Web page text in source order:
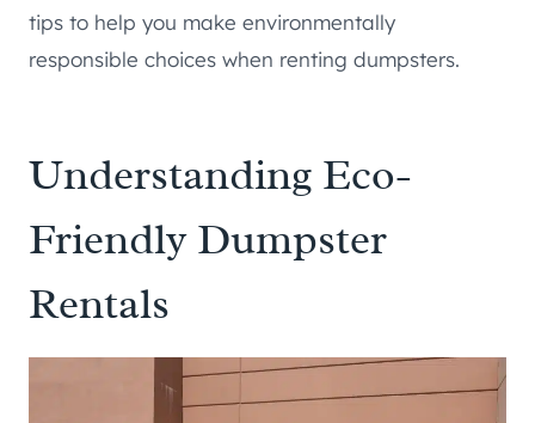
tips to help you make environmentally
responsible choices when renting dumpsters.
Understanding Eco-
Friendly Dumpster
Rentals